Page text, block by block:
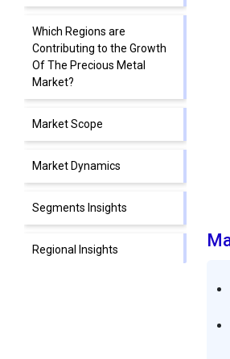
Which Regions are
Contributing to the Growth
Of The Precious Metal
Market?
Market Scope
Market Dynamics
Segments Insights
Regional Insights